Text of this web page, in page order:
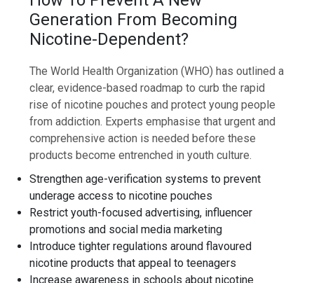
Generation From Becoming
Nicotine-Dependent?
The World Health Organization (WHO) has outlined a
clear, evidence-based roadmap to curb the rapid
rise of nicotine pouches and protect young people
from addiction. Experts emphasise that urgent and
comprehensive action is needed before these
products become entrenched in youth culture.
Strengthen age-verification systems to prevent
underage access to nicotine pouches
Restrict youth-focused advertising, influencer
promotions and social media marketing
Introduce tighter regulations around flavoured
nicotine products that appeal to teenagers
Increase awareness in schools about nicotine